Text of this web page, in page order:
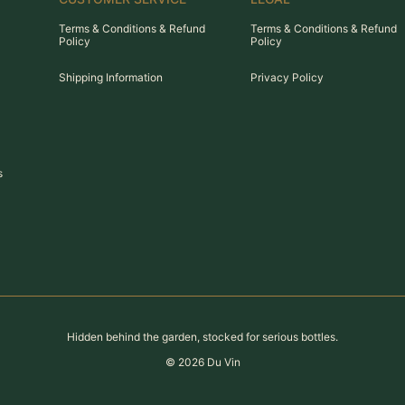
Terms & Conditions & Refund
Policy
Shipping Information
Terms & Conditions & Refund
Policy
Privacy Policy
Hidden behind the garden, stocked for serious bottles.
© 2026Du Vin